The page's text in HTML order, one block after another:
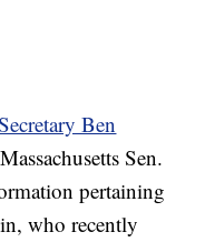
Ben
Sen.
pertaining
who recently